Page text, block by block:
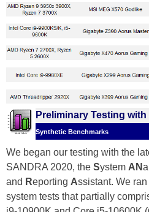
Preliminary Testing
Synthetic Benchmarks
We began our testing with the
SANDRA 2020, the System AN
and Reporting Assistant. We
system tests that partially